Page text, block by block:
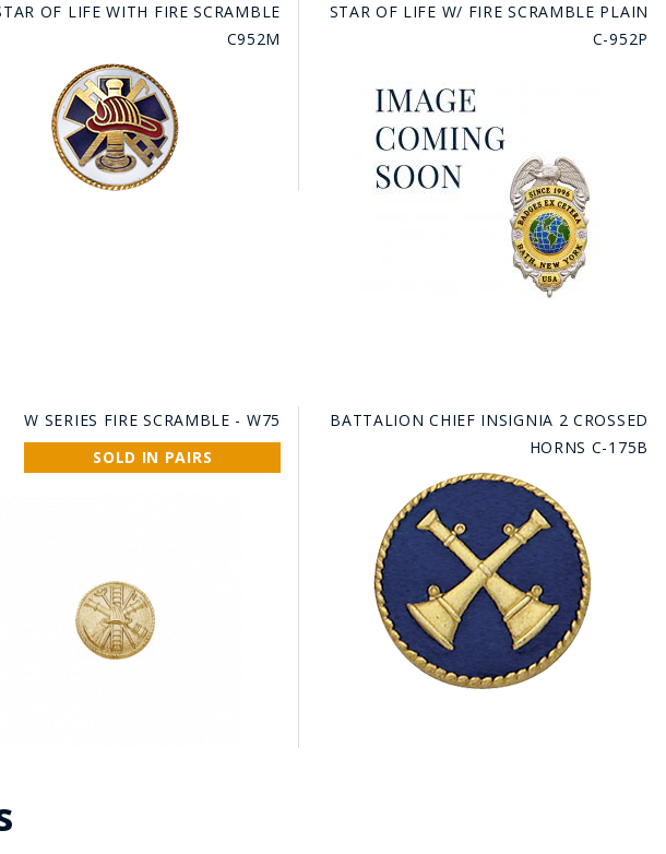
OF LIFE WITH FIRE SCRAMBLE
C952M
STAR OF LIFE W/ FIRE SCRAMBLE PLAIN
C-952P
W SERIES FIRE SCRAMBLE - W75
SOLD IN PAIRS
BATTALION CHIEF INSIGNIA 2 CROSSED
HORNS C-175B